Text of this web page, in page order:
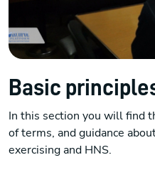
Basic
In this section you will find
of terms, and guidance
exercising and HNS.